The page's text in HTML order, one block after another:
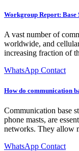
Workgroup Report: Base
A vast number of
worldwide, and
increasing fraction of
WhatsApp Contact
How do communication
Communication base
phone masts, are
networks. They allow
WhatsApp Contact